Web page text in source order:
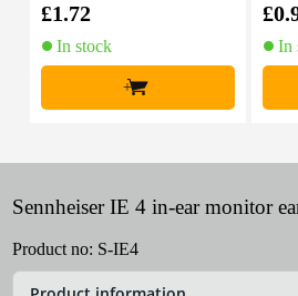
£1.72
In stock
+
In
Sennheiser IE 4 in-ear monitor
Product no: S-IE4